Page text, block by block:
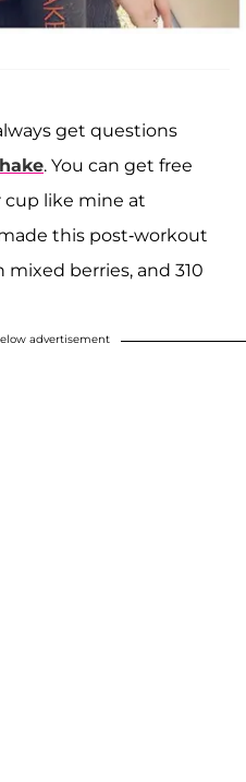
get questions
. You can get free
cup like mine at
this post-workout
berries, and 310
advertisement